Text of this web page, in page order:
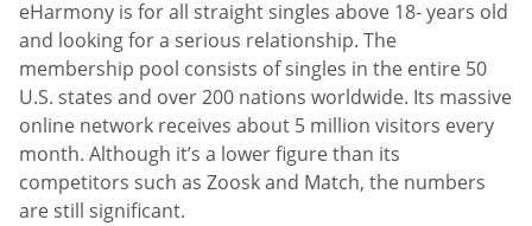
eHarmony is for all straight singles above 18- years old
and looking for a serious relationship. The
membership pool consists of singles in the entire 50
U.S. states and over 200 nations worldwide. Its massive
online network receives about 5 million visitors every
month. Although it’s a lower figure than its
competitors such as Zoosk and Match, the numbers
are still significant.